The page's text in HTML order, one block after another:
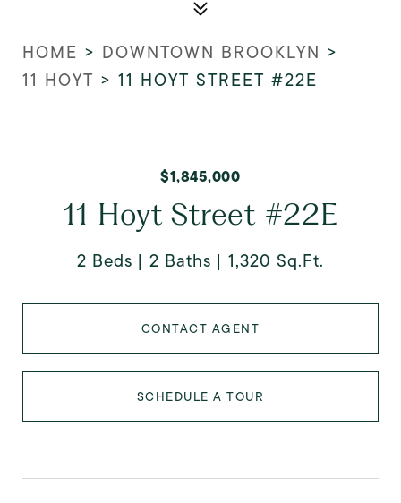
HOME > DOWNTOWN BROOKLYN >
11 HOYT > 11 HOYT STREET #22E
$1,845,000
11 Hoyt Street #22E
2 Beds 2 Baths 1,320 Sq.Ft.
CONTACT AGENT
SCHEDULE A TOUR